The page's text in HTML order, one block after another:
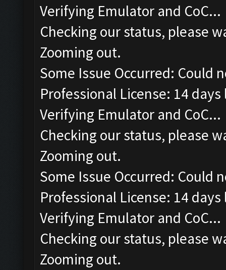
Verifying Emulator and CoC...
Checking our status, please
Zooming out.
Some Issue Occurred: Could
Professional License: 14 days
Verifying Emulator and CoC...
Checking our status, please
Zooming out.
Some Issue Occurred: Could
Professional License: 14 days
Verifying Emulator and CoC...
Checking our status, please
Zooming out.